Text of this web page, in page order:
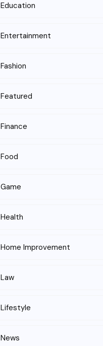
Education
Entertainment
Fashion
Featured
Finance
Food
Game
Health
Home Improvement
Law
Lifestyle
News